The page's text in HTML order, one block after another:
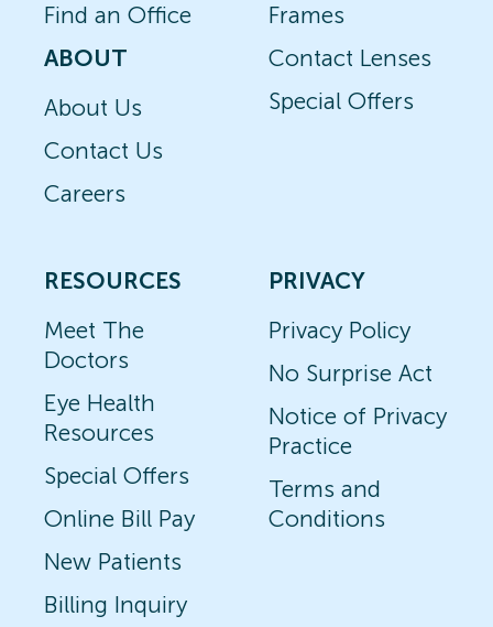
Find an Office
ABOUT
About Us
Contact Us
Careers
Frames
Contact Lenses
Special Offers
RESOURCES
Meet The
Doctors
Eye Health
Resources
Special Offers
Online Bill Pay
New Patients
Billing Inquiry
PRIVACY
Privacy Policy
No Surprise Act
Notice of Privacy
Practice
Terms and
Conditions